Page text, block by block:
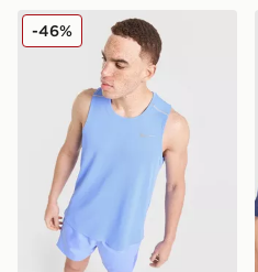
Nike Miler Vest
-46%